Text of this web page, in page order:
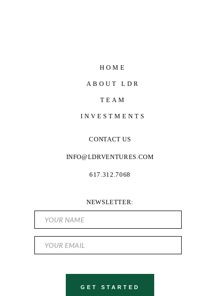
HOME
ABOUT LDR
TEAM
INVESTMENTS
CONTACT US
INFO@LDRVENTURES.COM
617.312.7068
NEWSLETTER: